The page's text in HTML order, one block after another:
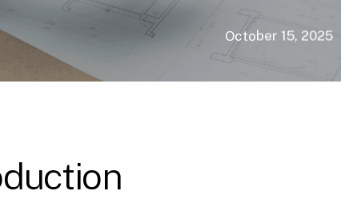
October 15, 2025